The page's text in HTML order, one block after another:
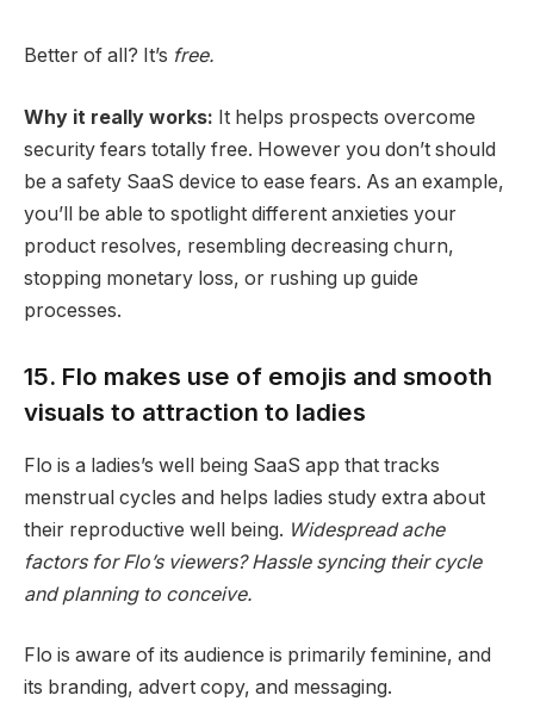
Better of all? It’s free.
Why it really works: It helps prospects overcome
security fears totally free. However you don’t should
be a safety SaaS device to ease fears. As an example,
you’ll be able to spotlight different anxieties your
product resolves, resembling decreasing churn,
stopping monetary loss, or rushing up guide
processes.
15. Flo makes use of emojis and smooth
visuals to attraction to ladies
Flo is a ladies’s well being SaaS app that tracks
menstrual cycles and helps ladies study extra about
their reproductive well being. Widespread ache
factors for Flo’s viewers? Hassle syncing their cycle
and planning to conceive.
Flo is aware of its audience is primarily feminine, and
its branding, advert copy, and messaging.